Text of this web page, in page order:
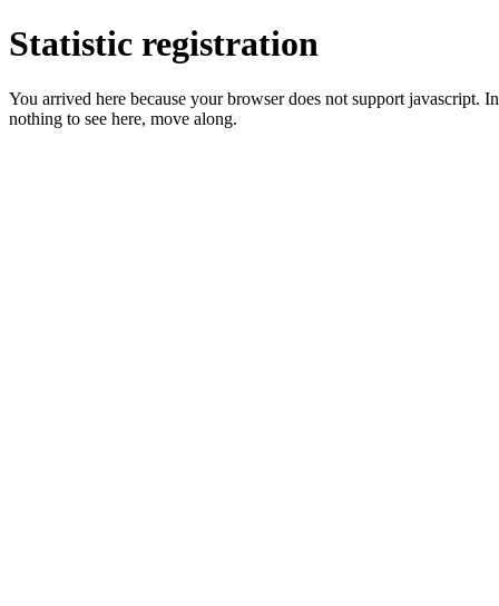
Statistic registration
You arrived here because your browser does not support
nothing to see here, move along.